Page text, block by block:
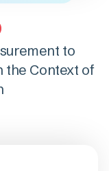
to
the Context of